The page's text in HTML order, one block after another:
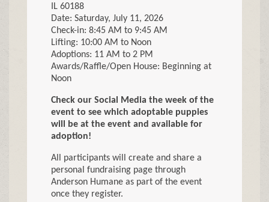
IL 60188
Date: Saturday, July 11, 2026
Check-in: 8:45 AM to 9:45 AM
Lifting: 10:00 AM to Noon
Adoptions: 11 AM to 2 PM
Awards/Raffle/Open House: Beginning at
Noon
Check our Social Media the week of the
event to see which adoptable puppies
will be at the event and available for
adoption!
All participants will create and share a
personal fundraising page through
Anderson Humane as part of the event
once they register.